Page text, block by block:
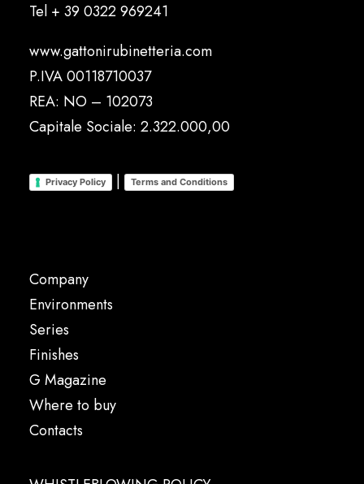
Tel + 39 0322 969241
www.gattonirubinetteria.com
P.IVA 00118710037
REA: NO – 102073
Capitale Sociale: 2.322.000,00
Privacy Policy | Terms and Conditions
Company
Environments
Series
Finishes
G Magazine
Where to buy
Contacts